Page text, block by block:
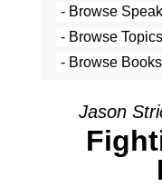
Jason